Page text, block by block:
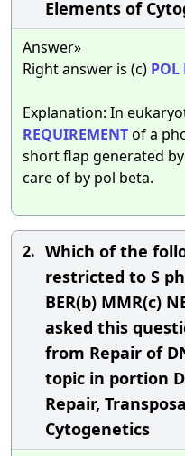
Elements of
Answer»
Right answer is (c) POL
Explanation: In
REQUIREMENTof a
short flap generated
care of by pol beta.
2. Which of the
restricted to S
BER(b) MMR(c)
asked this
from Repair of
topic in portion
Repair,
Cytogenetics